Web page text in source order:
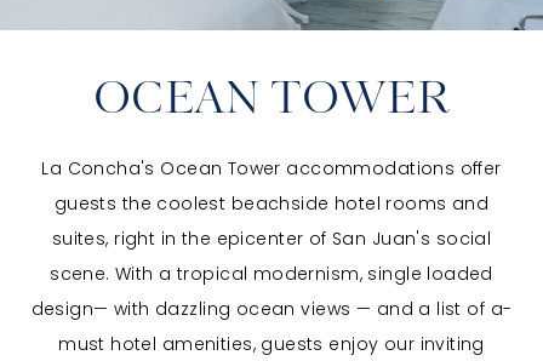
OCEAN TOWER
La Concha's Ocean Tower accommodations offer
guests the coolest beachside hotel rooms and
suites, right in the epicenter of San Juan's social
scene. With a tropical modernism, single loaded
design— with dazzling ocean views — and a list of a-
must hotel amenities, guests enjoy our inviting